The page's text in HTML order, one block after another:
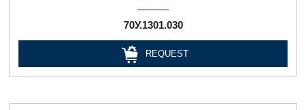
70У.1301.030
REQUEST